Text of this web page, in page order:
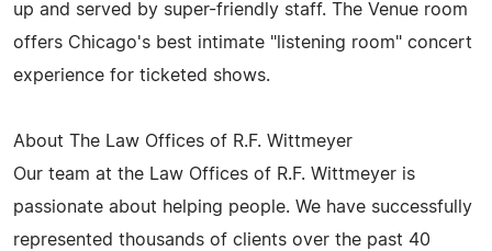
up and served by super-friendly staff. The Venue room
offers Chicago's best intimate "listening room" concert
experience for ticketed shows.
About The Law Offices of R.F. Wittmeyer
Our team at the Law Offices of R.F. Wittmeyer is
passionate about helping people. We have successfully
represented thousands of clients over the past 40